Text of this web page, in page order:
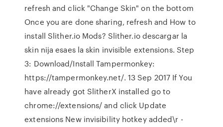
refresh and click "Change Skin" on the bottom
Once you are done sharing, refresh and How to
install Slither.io Mods? Slither.io descargar la
skin nija esaes la skin invisible extensions. Step
3: Download/Install Tampermonkey:
https://tampermonkey.net/. 13 Sep 2017 If You
have already got SlitherX installed go to
chrome://extensions/ and click Update
extensions New invisibility hotkey added\r -